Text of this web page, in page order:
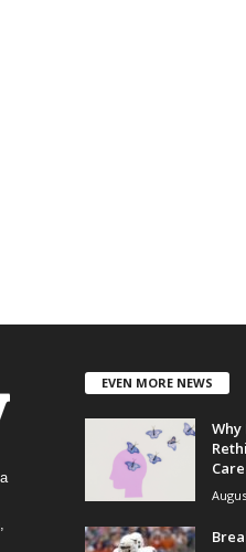
EVEN MORE NEWS